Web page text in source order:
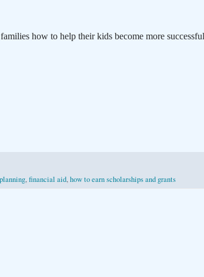
how to help their kids become more
,financial aid,how to earn scholarships and grants